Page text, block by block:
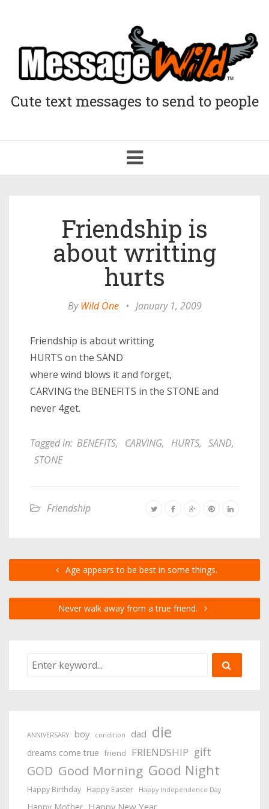
Cute text messages to send to people
Toggle
navigation
Friendship is
about writting
hurts
ByWild One • January 1, 2009
Friendship is about writting
HURTS on the SAND
where wind blows it and forget,
CARVING the BENEFITS in the STONE and
never 4get.
Tagged in: BENEFITS, CARVING, HURTS, SAND,
STONE
Friendship
Age appears to be best in some things.
Never walk away from a true friend.
ANNIVERSARY boy condition dad die
dreams come true friend FRIENDSHIP gift
GOD Good Morning Good Night
Happy Birthday Happy Easter Happy Independence Day